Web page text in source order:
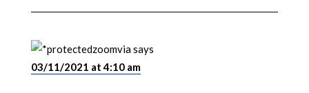
zoomviasays
03/11/2021 at 4:10 am